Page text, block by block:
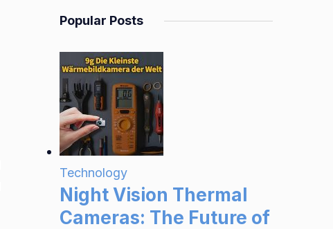
Popular Posts
Technology
Night Vision Thermal
Cameras: The Future of